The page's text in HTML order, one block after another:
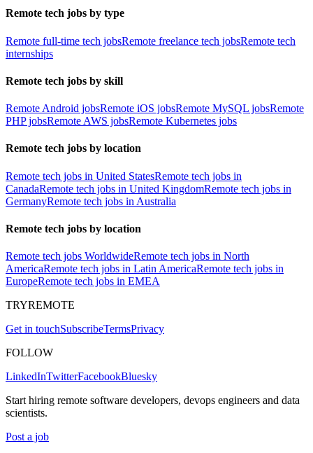
Remote tech jobs by type
Remote full-time tech jobsRemote freelance tech jobsRemote tech
internships
Remote tech jobs by skill
Remote Android jobsRemote iOS jobsRemote MySQL jobsRemote
PHP jobsRemote AWS jobsRemote Kubernetes jobs
Remote tech jobs by location
Remote tech jobs in United StatesRemote tech jobs in
CanadaRemote tech jobs in United KingdomRemote tech jobs in
GermanyRemote tech jobs in Australia
Remote tech jobs by location
Remote tech jobs WorldwideRemote tech jobs in North
AmericaRemote tech jobs in Latin AmericaRemote tech jobs in
EuropeRemote tech jobs in EMEA
TRYREMOTE
Get in touchSubscribeTermsPrivacy
FOLLOW
LinkedInTwitterFacebookBluesky
Start hiring remote software developers, devops engineers and data
scientists.
Post a job